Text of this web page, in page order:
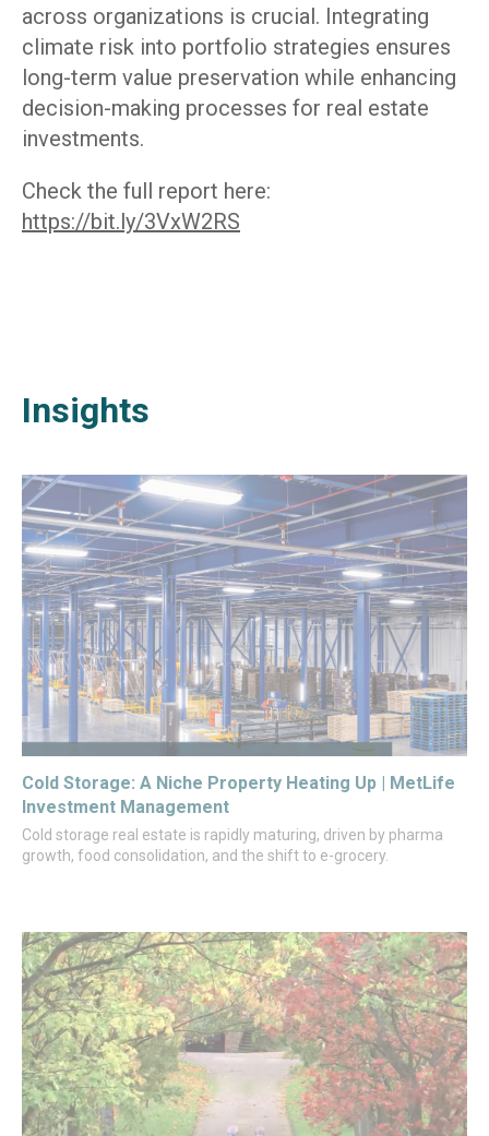
across organizations is crucial. Integrating
climate risk into portfolio strategies ensures
long-term value preservation while enhancing
decision-making processes for real estate
investments.
Check the full report here:
https://bit.ly/3VxW2RS
Insights
Cold Storage: A Niche Property Heating Up | MetLife
Investment Management
Cold storage real estate is rapidly maturing, driven by pharma
growth, food consolidation, and the shift to e-grocery.